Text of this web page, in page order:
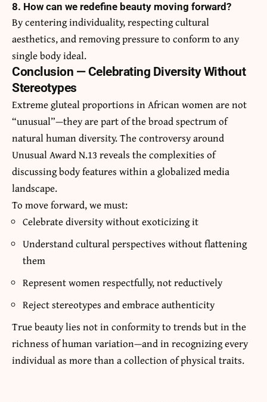
8. How can we redefine beauty moving forward?
By centering individuality, respecting cultural
aesthetics, and removing pressure to conform to any
single body ideal.
Conclusion — Celebrating Diversity Without
Stereotypes
Extreme gluteal proportions in African women are not
“unusual”—they are part of the broad spectrum of
natural human diversity. The controversy around
Unusual Award N.13 reveals the complexities of
discussing body features within a globalized media
landscape.
To move forward, we must:
Celebrate diversity without exoticizing it
Understand cultural perspectives without flattening
them
Represent women respectfully, not reductively
Reject stereotypes and embrace authenticity
True beauty lies not in conformity to trends but in the
richness of human variation—and in recognizing every
individual as more than a collection of physical traits.